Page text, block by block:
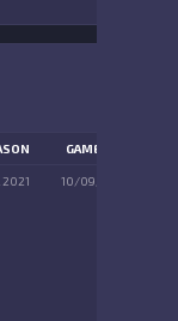
GAME DAY
2021 10/09/2021